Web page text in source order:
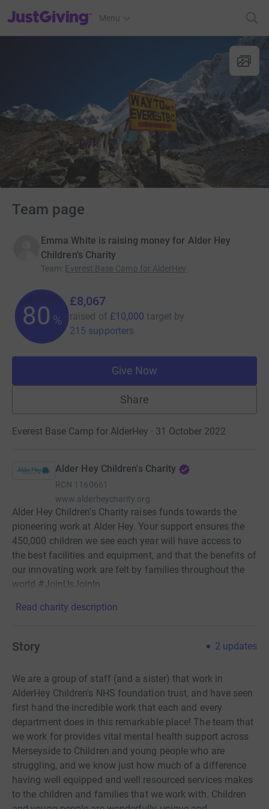
JustGiving’s homepage
Menu
Team page
Emma White is raising money for Alder Hey
Children's Charity
Team: Everest Base Camp for AlderHey
80 %
£8,067
raised of £10,000 target by
215 supporters
Give Now
Share
Everest Base Camp for AlderHey · 31 October 2022
Alder Hey Children's Charity
RCN 1160661
www.alderheycharity.org
Alder Hey Children’s Charity raises funds towards the
pioneering work at Alder Hey. Your support ensures the
450,000 children we see each year will have access to
the best facilities and equipment, and that the benefits of
our innovating work are felt by families throughout the
world #JoinUsJoinIn
Read charity description
Story 2 updates
We are a group of staff (and a sister) that work in
AlderHey Children's NHS foundation trust, and have seen
first hand the incredible work that each and every
department does in this remarkable place! The team that
we work for provides vital mental health support across
Merseyside to Children and young people who are
struggling, and we know just how much of a difference
having well equipped and well resourced services makes
to the children and families that we work with. Children